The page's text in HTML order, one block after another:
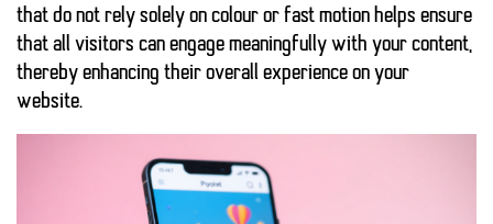
that do not rely solely on colour or fast motion helps ensure
that all visitors can engage meaningfully with your content,
thereby enhancing their overall experience on your
website.